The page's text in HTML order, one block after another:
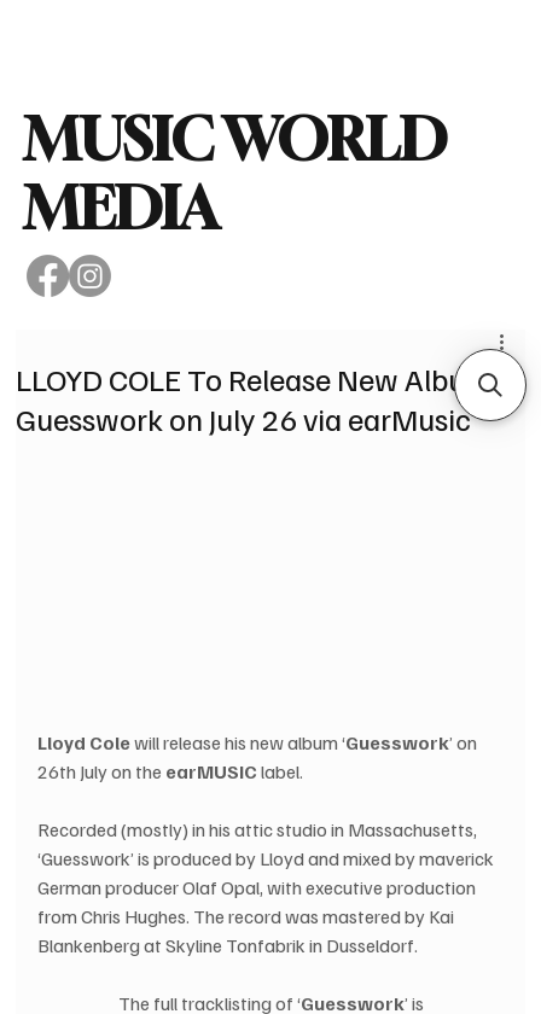
MUSIC WORLD
MEDIA
LLOYD COLE To Release New Album,
Guesswork on July 26 via earMusic
Lloyd Cole will release his new album ‘Guesswork’ on
26th July on the earMUSIC label.
Recorded (mostly) in his attic studio in Massachusetts,
‘Guesswork’ is produced by Lloyd and mixed by maverick
German producer Olaf Opal, with executive production
from Chris Hughes. The record was mastered by Kai
Blankenberg at Skyline Tonfabrik in Dusseldorf.
The full tracklisting of ‘Guesswork’ is